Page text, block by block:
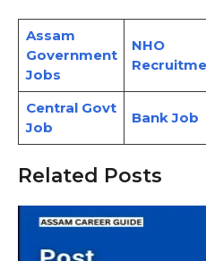
Assam
Government
Jobs
NHO
Central Govt
Job
Bank Job
Related Posts